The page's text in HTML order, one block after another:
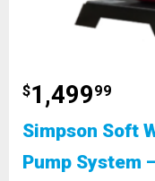
$1,49999
Simpson Soft
Pump System